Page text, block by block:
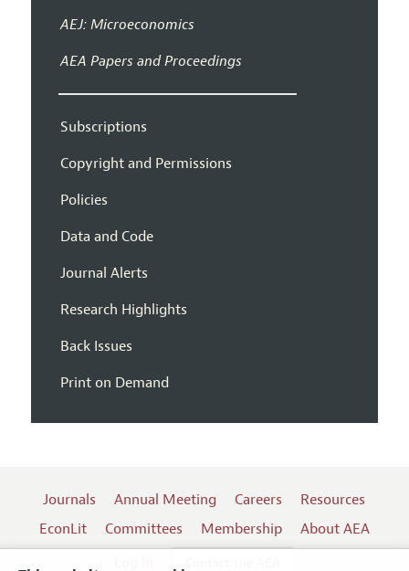
AEJ: Microeconomics
AEA Papers and Proceedings
Subscriptions
Copyright and Permissions
Policies
Data and Code
Journal Alerts
Research Highlights
Back Issues
Print on Demand
Journals Annual Meeting Careers
Resources
EconLit
Committees Membership
About AEA